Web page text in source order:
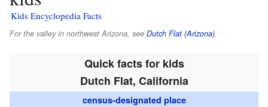
Kids Encyclopedia Facts
For the valley in northwest Arizona, see Dutch Flat (Arizona).
Quick facts for kids
Dutch Flat, California
census-designated place